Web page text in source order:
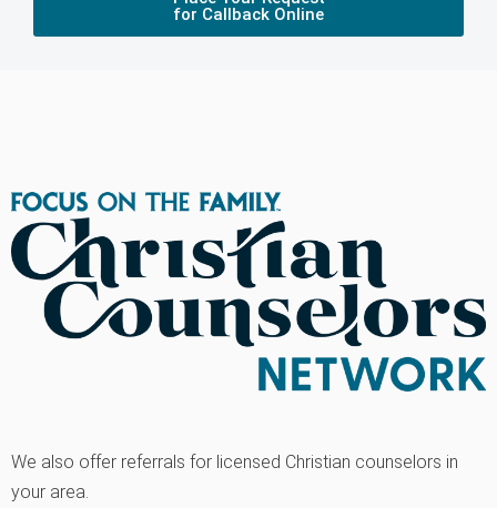
for Callback Online
We also offer referrals for licensed Christian counselors in
your area.